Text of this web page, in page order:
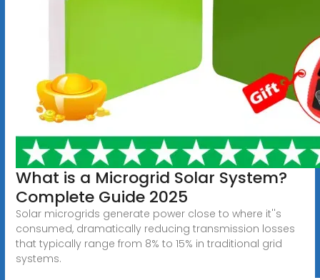
What is a Microgrid Solar System?
Complete Guide 2025
Solar microgrids generate power close to where it''s
consumed, dramatically reducing transmission losses
that typically range from 8% to 15% in traditional grid
systems.